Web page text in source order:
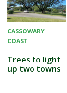
CASSOWARY
COAST
Trees to light
up two towns